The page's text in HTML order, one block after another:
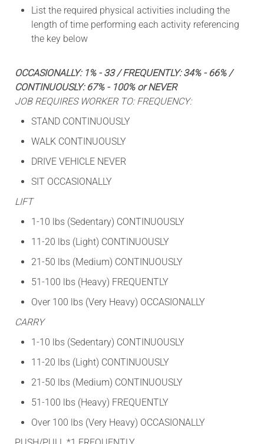
List the required physical activities including the
length of time performing each activity referencing
the key below
OCCASIONALLY: 1% - 33 / FREQUENTLY: 34% - 66% /
CONTINUOUSLY: 67% - 100% or NEVER
JOB REQUIRES WORKER TO: FREQUENCY:
STAND CONTINUOUSLY
WALK CONTINUOUSLY
DRIVE VEHICLE NEVER
SIT OCCASIONALLY
LIFT
1-10 lbs (Sedentary) CONTINUOUSLY
11-20 lbs (Light) CONTINUOUSLY
21-50 lbs (Medium) CONTINUOUSLY
51-100 lbs (Heavy) FREQUENTLY
Over 100 lbs (Very Heavy) OCCASIONALLY
CARRY
1-10 lbs (Sedentary) CONTINUOUSLY
11-20 lbs (Light) CONTINUOUSLY
21-50 lbs (Medium) CONTINUOUSLY
51-100 lbs (Heavy) FREQUENTLY
Over 100 lbs (Very Heavy) OCCASIONALLY